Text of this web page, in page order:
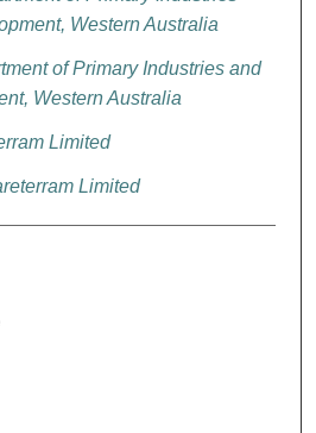
Western Australia
of Primary Industries and
Western Australia
Limited
Limited